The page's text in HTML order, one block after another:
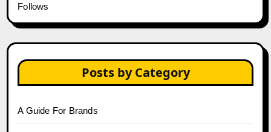
Follows
Posts by Category
A Guide For Brands